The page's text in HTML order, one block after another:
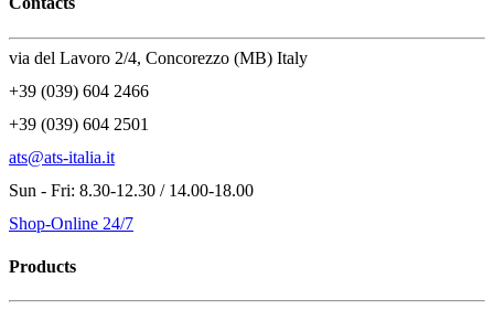
via del Lavoro 2/4, Concorezzo (MB) Italy
+39 (039) 604 2466
+39 (039) 604 2501
ats@ats-italia.it
Sun - Fri: 8.30-12.30 / 14.00-18.00
Shop-Online 24/7
Products